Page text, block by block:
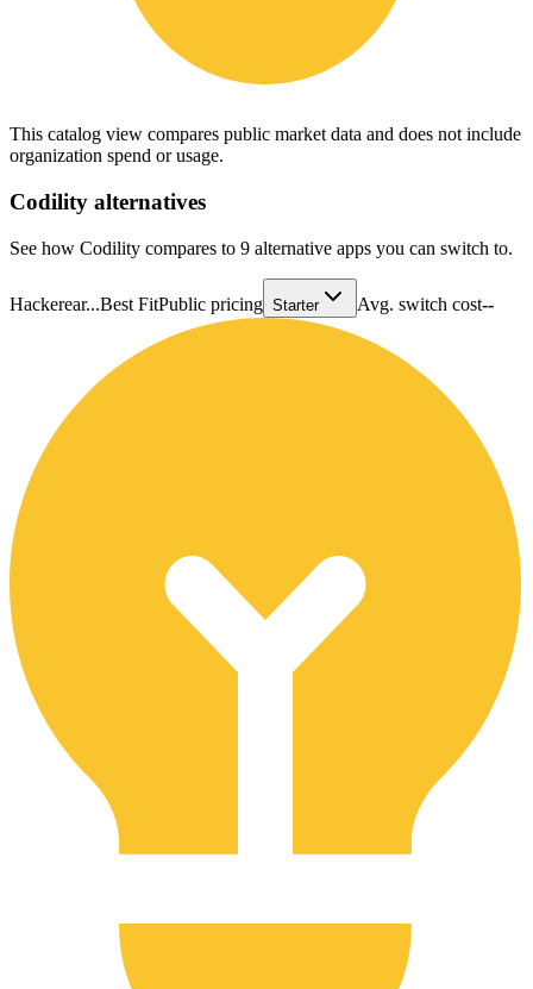
This catalog view compares public market data and does not include
organization spend or usage.
Codility alternatives
See how Codility compares to 9 alternative apps you can switch to.
Hackerear...Best FitPublic pricing Starter Avg. switch cost--